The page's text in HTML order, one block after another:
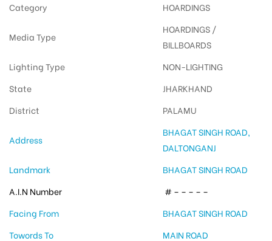
Category
HOARDINGS
Media Type
HOARDINGS /
BILLBOARDS
Lighting Type
NON-LIGHTING
State
JHARKHAND
District
PALAMU
Address
BHAGAT SINGH ROAD,
DALTONGANJ
Landmark
BHAGAT SINGH ROAD
A.I.N Number
# – – – – –
Facing From
BHAGAT SINGH ROAD
Towords To
MAIN ROAD